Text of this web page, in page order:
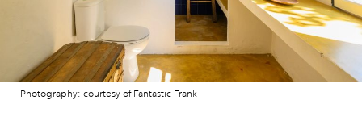
Photography: courtesy of Fantastic Frank